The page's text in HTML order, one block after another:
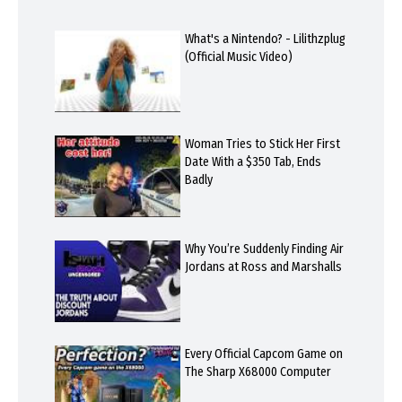
What's a Nintendo? - Lilithzplug
(Official Music Video)
Woman Tries to Stick Her First
Date With a $350 Tab, Ends
Badly
Why You’re Suddenly Finding Air
Jordans at Ross and Marshalls
Every Official Capcom Game on
The Sharp X68000 Computer